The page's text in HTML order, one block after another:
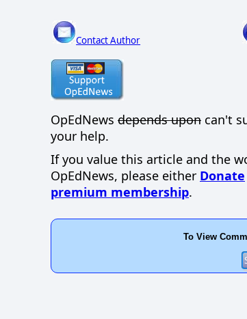
Contact Author
OpEdNews depends upon can't
your help.
If you value this article and the
OpEdNews, please either Donate
premium membership.
To View